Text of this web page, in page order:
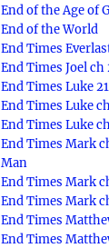
End of the Age of
End of the World
End Times
End Times Joel
End Times Luke
End Times Luke
End Times Luke
End Times Mark
Man
End Times Mark
End Times Mark
End Times
End Times